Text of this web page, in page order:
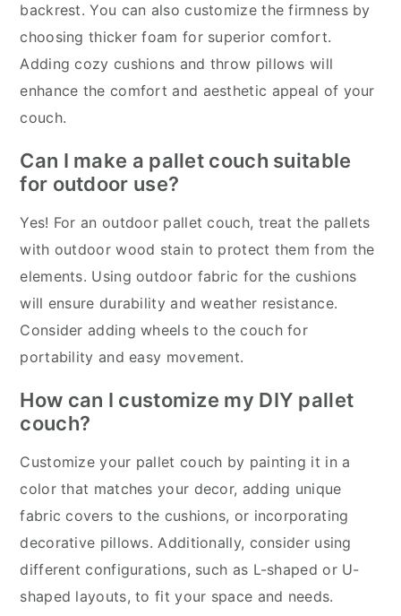
backrest. You can also customize the firmness by
choosing thicker foam for superior comfort.
Adding cozy cushions and throw pillows will
enhance the comfort and aesthetic appeal of your
couch.
Can I make a pallet couch suitable
for outdoor use?
Yes! For an outdoor pallet couch, treat the pallets
with outdoor wood stain to protect them from the
elements. Using outdoor fabric for the cushions
will ensure durability and weather resistance.
Consider adding wheels to the couch for
portability and easy movement.
How can I customize my DIY pallet
couch?
Customize your pallet couch by painting it in a
color that matches your decor, adding unique
fabric covers to the cushions, or incorporating
decorative pillows. Additionally, consider using
different configurations, such as L-shaped or U-
shaped layouts, to fit your space and needs.